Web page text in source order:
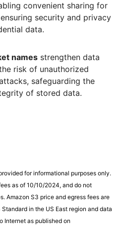
convenient sharing for
security and privacy
data.
names strengthen data
risk of unauthorized
safeguarding the
of stored data.
for informational purposes only.
as of 10/10/2024, and do not
Amazon S3 price and egress fees are
in the US East region and data
Internet as published on